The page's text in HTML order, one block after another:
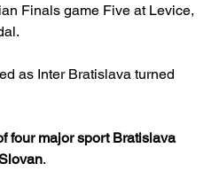
Finals game Five at Levice,
as Inter Bratislava turned
four major sport Bratislava
.